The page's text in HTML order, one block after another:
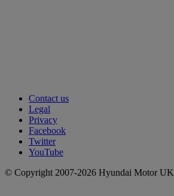
Contact us
Legal
Privacy
Facebook
Twitter
YouTube
© Copyright 2007-2026 Hyundai Motor UK